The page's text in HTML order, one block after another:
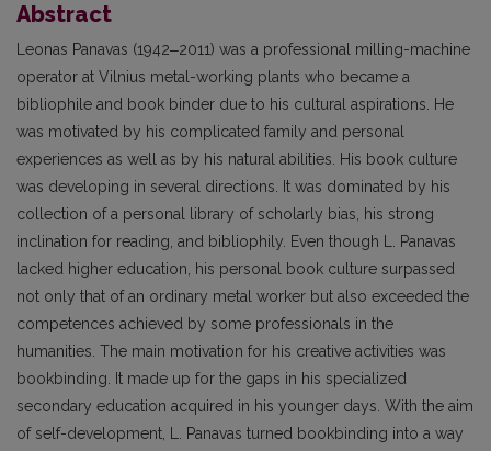
Abstract
Leonas Panavas (1942‒2011) was a professional milling-machine
operator at Vil­nius metal-working plants who became a
bibliophile and book binder due to his cultural aspira­tions. He
was motivated by his complicated family and personal
experiences as well as by his natural abilities. His book culture
was developing in several directions. It was dominated by his
collection of a personal library of scholarly bias, his strong
inclination for reading, and bibliophily. Even though L. Panavas
lacked higher education, his personal book culture surpassed
not only that of an ordinary metal worker but also exceeded the
competences achieved by some pro­fessionals in the
humanities. The main motivation for his creative activities was
bookbinding. It made up for the gaps in his specialized
secondary education acquired in his younger days. With the aim
of self-development, L. Panavas turned bookbinding into a way